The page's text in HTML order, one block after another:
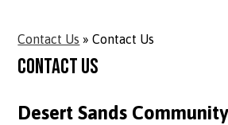
Contact Us » Contact Us
Contact Us
Desert Sands